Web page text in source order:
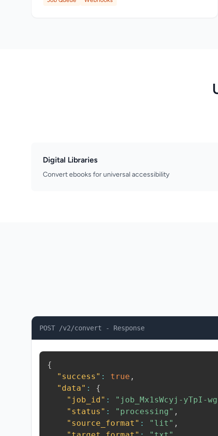
Digital Libraries
Convert ebooks for universal accessibility
POST /v2/convert - Response
{
"success" : true ,
"data" :
{
"job_id" :
"job_Mx1sWcyj-yTpI-
"status" : "processing" ,
"source_format" : "lit" ,